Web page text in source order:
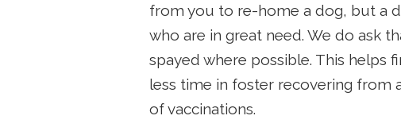
from you to re-home a dog, but a
who are in great need. We do ask
spayed where possible. This helps
less time in foster recovering from
of vaccinations.